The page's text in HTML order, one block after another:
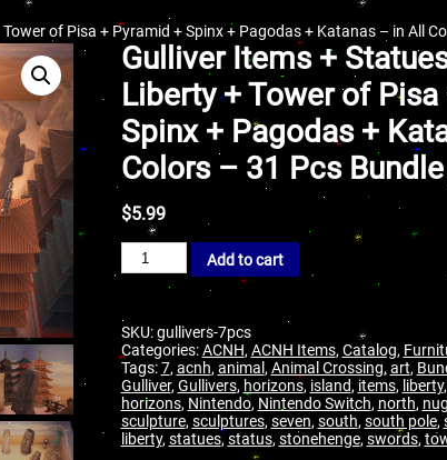
of Pisa + Pyramid + Spinx + Pagodas + Katanas – in All
Gulliver Items +
Liberty + Tower of
Spinx + Pagodas +
Colors – 31 Pcs
$5.99
Add to cart
SKU:gullivers-7pcs
Categories:ACNH,ACNH Items,Catalog,
Tags:7,acnh,animal ,Animal Crossing,art,
Gulliver,Gullivers, horizons, island, items, liberty,
horizons, Nintendo, Nintendo Switch, north,
sculpture,sculptures,seven,south,south pole,
liberty,statues,status,stonehenge,swords,